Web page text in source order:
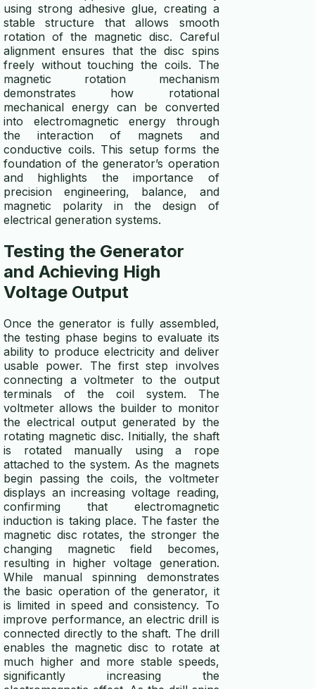
using strong adhesive glue, creating a
stable structure that allows smooth
rotation of the magnetic disc. Careful
alignment ensures that the disc spins
freely without touching the coils. The
magnetic rotation mechanism
demonstrates how rotational
mechanical energy can be converted
into electromagnetic energy through
the interaction of magnets and
conductive coils. This setup forms the
foundation of the generator’s operation
and highlights the importance of
precision engineering, balance, and
magnetic polarity in the design of
electrical generation systems.
Testing the Generator
and Achieving High
Voltage Output
Once the generator is fully assembled,
the testing phase begins to evaluate its
ability to produce electricity and deliver
usable power. The first step involves
connecting a voltmeter to the output
terminals of the coil system. The
voltmeter allows the builder to monitor
the electrical output generated by the
rotating magnetic disc. Initially, the shaft
is rotated manually using a rope
attached to the system. As the magnets
begin passing the coils, the voltmeter
displays an increasing voltage reading,
confirming that electromagnetic
induction is taking place. The faster the
magnetic disc rotates, the stronger the
changing magnetic field becomes,
resulting in higher voltage generation.
While manual spinning demonstrates
the basic operation of the generator, it
is limited in speed and consistency. To
improve performance, an electric drill is
connected directly to the shaft. The drill
enables the magnetic disc to rotate at
much higher and more stable speeds,
significantly increasing the